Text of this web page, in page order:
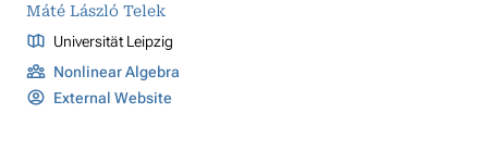
Máté László Telek
Universität Leipzig
Nonlinear Algebra
External Website